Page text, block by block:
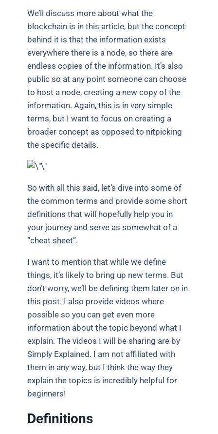
We’ll discuss more about what the
blockchain is in this article, but the concept
behind it is that the information exists
everywhere there is a node, so there are
endless copies of the information. It’s also
public so at any point someone can choose
to host a node, creating a new copy of the
information. Again, this is in very simple
terms, but I want to focus on creating a
broader concept as opposed to nitpicking
the specific details.
So with all this said, let’s dive into some of
the common terms and provide some short
definitions that will hopefully help you in
your journey and serve as somewhat of a
“cheat sheet”.
I want to mention that while we define
things, it’s likely to bring up new terms. But
don’t worry, we’ll be defining them later on in
this post. I also provide videos where
possible so you can get even more
information about the topic beyond what I
explain. The videos I will be sharing are by
Simply Explained. I am not affiliated with
them in any way, but I think the way they
explain the topics is incredibly helpful for
beginners!
Definitions